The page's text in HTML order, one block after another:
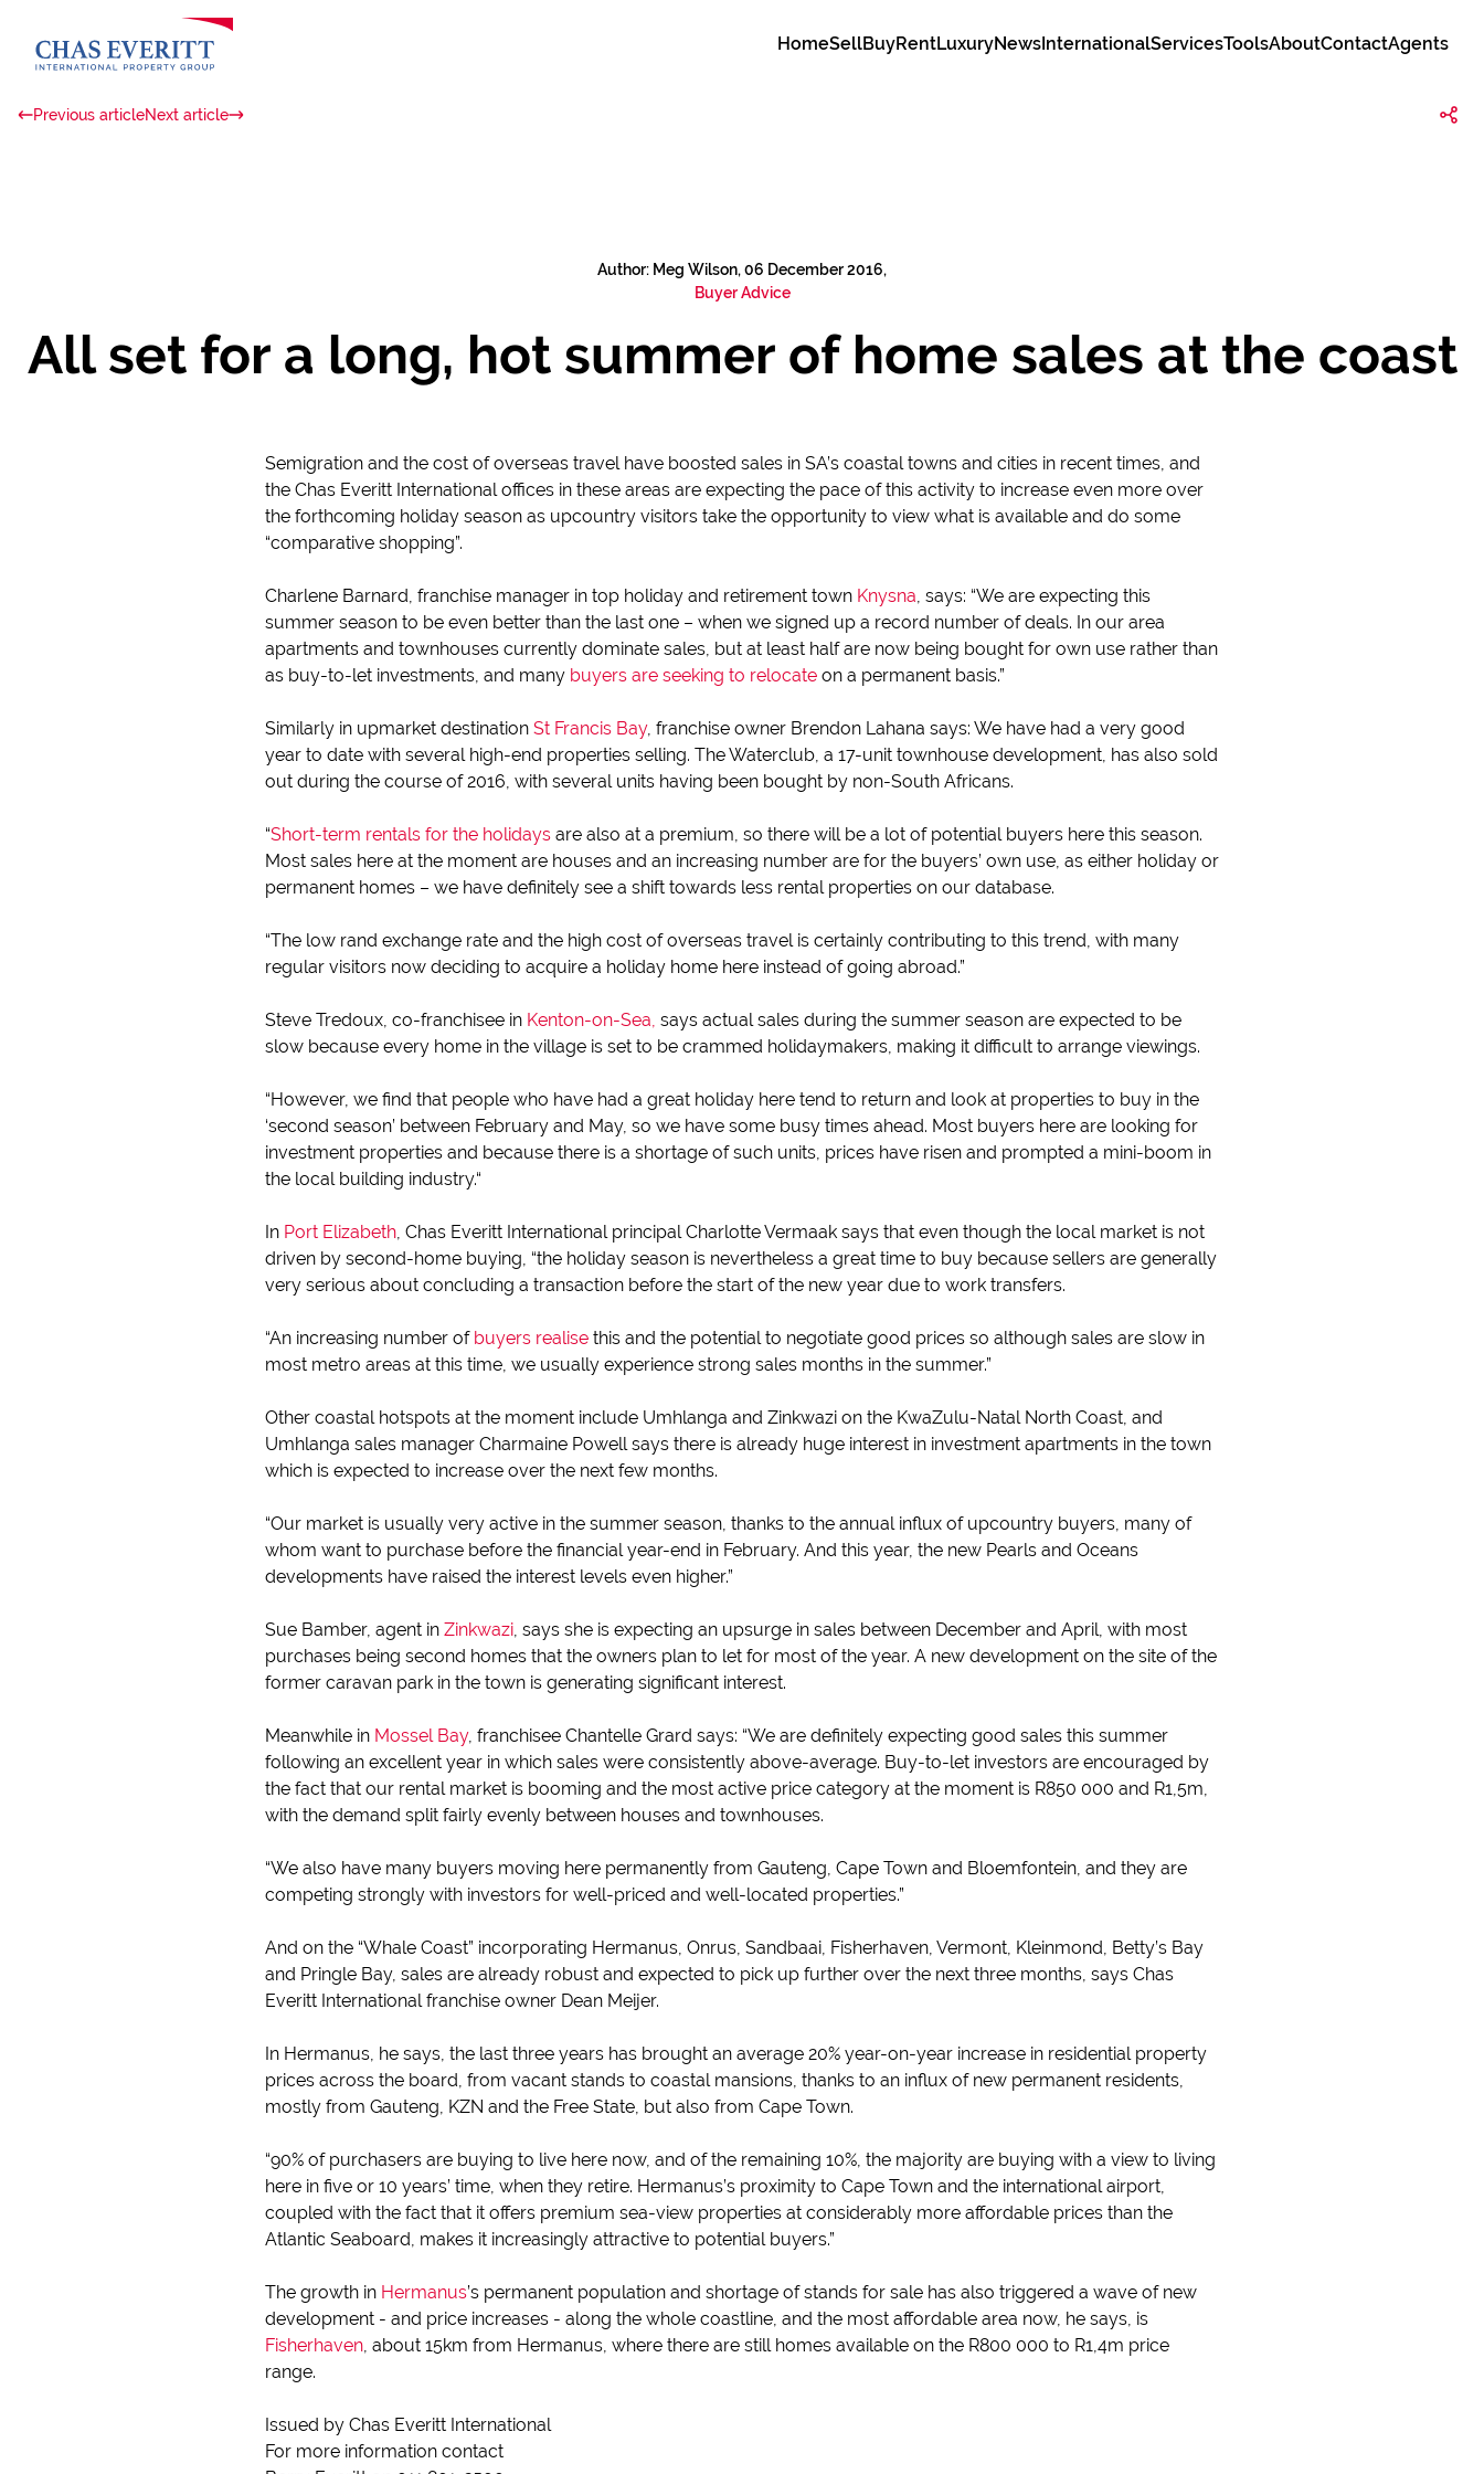
HomeSellBuyRentLuxuryNewsInternationalServicesToolsAboutContactAgents
Previous articleNext article
Author: Meg Wilson, 06 December 2016,
Buyer Advice
All set for a long, hot summer of home sales at the coast
Semigration and the cost of overseas travel have boosted sales in SA’s coastal towns and cities in recent times, and
the Chas Everitt International offices in these areas are expecting the pace of this activity to increase even more over
the forthcoming holiday season as upcountry visitors take the opportunity to view what is available and do some
“comparative shopping”.
Charlene Barnard, franchise manager in top holiday and retirement town Knysna, says: “We are expecting this
summer season to be even better than the last one – when we signed up a record number of deals. In our area
apartments and townhouses currently dominate sales, but at least half are now being bought for own use rather than
as buy-to-let investments, and many buyers are seeking to relocate on a permanent basis.”
Similarly in upmarket destination St Francis Bay, franchise owner Brendon Lahana says: We have had a very good
year to date with several high-end properties selling. The Waterclub, a 17-unit townhouse development, has also sold
out during the course of 2016, with several units having been bought by non-South Africans.
“Short-term rentals for the holidays are also at a premium, so there will be a lot of potential buyers here this season.
Most sales here at the moment are houses and an increasing number are for the buyers’ own use, as either holiday or
permanent homes – we have definitely see a shift towards less rental properties on our database.
“The low rand exchange rate and the high cost of overseas travel is certainly contributing to this trend, with many
regular visitors now deciding to acquire a holiday home here instead of going abroad.”
Steve Tredoux, co-franchisee in Kenton-on-Sea, says actual sales during the summer season are expected to be
slow because every home in the village is set to be crammed holidaymakers, making it difficult to arrange viewings.
“However, we find that people who have had a great holiday here tend to return and look at properties to buy in the
‘second season’ between February and May, so we have some busy times ahead. Most buyers here are looking for
investment properties and because there is a shortage of such units, prices have risen and prompted a mini-boom in
the local building industry.“
In Port Elizabeth, Chas Everitt International principal Charlotte Vermaak says that even though the local market is not
driven by second-home buying, “the holiday season is nevertheless a great time to buy because sellers are generally
very serious about concluding a transaction before the start of the new year due to work transfers.
“An increasing number ofbuyers realise this and the potential to negotiate good prices so although sales are slow in
most metro areas at this time, we usually experience strong sales months in the summer.”
Other coastal hotspots at the moment include Umhlanga and Zinkwazi on the KwaZulu-Natal North Coast, and
Umhlanga sales manager Charmaine Powell says there is already huge interest in investment apartments in the town
which is expected to increase over the next few months.
“Our market is usually very active in the summer season, thanks to the annual influx of upcountry buyers, many of
whom want to purchase before the financial year-end in February. And this year, the new Pearls and Oceans
developments have raised the interest levels even higher.”
Sue Bamber, agent in Zinkwazi, says she is expecting an upsurge in sales between December and April, with most
purchases being second homes that the owners plan to let for most of the year. A new development on the site of the
former caravan park in the town is generating significant interest.
Meanwhile in Mossel Bay, franchisee Chantelle Grard says: “We are definitely expecting good sales this summer
following an excellent year in which sales were consistently above-average. Buy-to-let investors are encouraged by
the fact that our rental market is booming and the most active price category at the moment is R850 000 and R1,5m,
with the demand split fairly evenly between houses and townhouses.
“We also have many buyers moving here permanently from Gauteng, Cape Town and Bloemfontein, and they are
competing strongly with investors for well-priced and well-located properties.”
And on the “Whale Coast” incorporating Hermanus, Onrus, Sandbaai, Fisherhaven, Vermont, Kleinmond, Betty’s Bay
and Pringle Bay, sales are already robust and expected to pick up further over the next three months, says Chas
Everitt International franchise owner Dean Meijer.
In Hermanus, he says, the last three years has brought an average 20% year-on-year increase in residential property
prices across the board, from vacant stands to coastal mansions, thanks to an influx of new permanent residents,
mostly from Gauteng, KZN and the Free State, but also from Cape Town.
“90% of purchasers are buying to live here now, and of the remaining 10%, the majority are buying with a view to living
here in five or 10 years’ time, when they retire. Hermanus’s proximity to Cape Town and the international airport,
coupled with the fact that it offers premium sea-view properties at considerably more affordable prices than the
Atlantic Seaboard, makes it increasingly attractive to potential buyers.”
The growth in Hermanus’s permanent population and shortage of stands for sale has also triggered a wave of new
development - and price increases - along the whole coastline, and the most affordable area now, he says, is
Fisherhaven, about 15km from Hermanus, where there are still homes available on the R800 000 to R1,4m price
range.
Issued by Chas Everitt International
For more information contact